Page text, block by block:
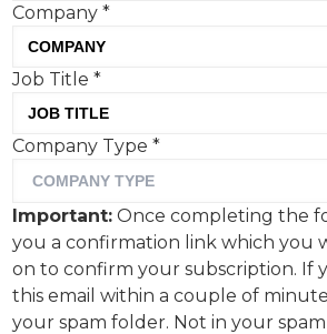
Wingstop’s ‘Big
campaign with
Jones is the brand’s
grandest effort to
the viral ‘hangry
remains at its
Company*
Job Title*
Company Type*
Important: Once completing the
you a confirmation link which you
on to confirm your subscription. If
this email within a couple of
your spam folder. Not in your